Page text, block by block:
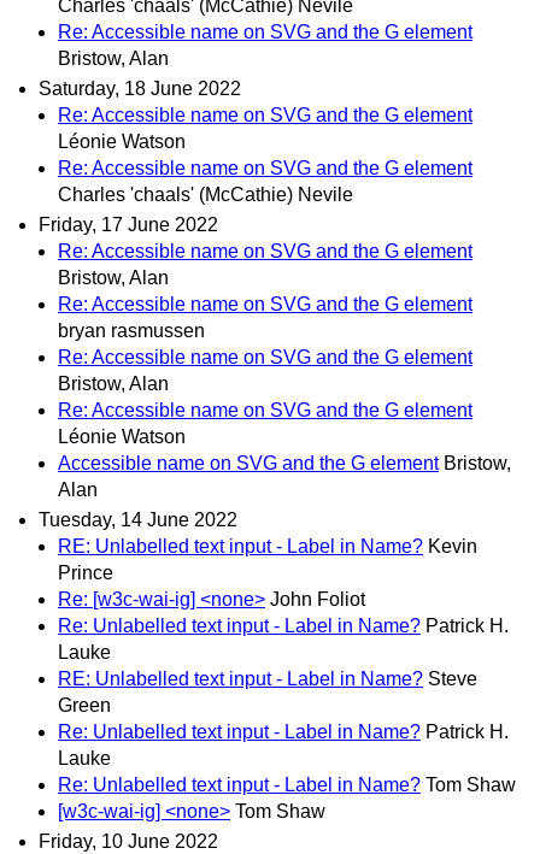
Charles 'chaals' (McCathie) Nevile
Re: Accessible name on SVG and the G element
Bristow, Alan
Saturday, 18 June 2022
Re: Accessible name on SVG and the G element
Léonie Watson
Re: Accessible name on SVG and the G element
Charles 'chaals' (McCathie) Nevile
Friday, 17 June 2022
Re: Accessible name on SVG and the G element
Bristow, Alan
Re: Accessible name on SVG and the G element
bryan rasmussen
Re: Accessible name on SVG and the G element
Bristow, Alan
Re: Accessible name on SVG and the G element
Léonie Watson
Accessible name on SVG and the G element Bristow,
Alan
Tuesday, 14 June 2022
RE: Unlabelled text input - Label in Name? Kevin
Prince
Re: [w3c-wai-ig] <none> John Foliot
Re: Unlabelled text input - Label in Name? Patrick H.
Lauke
RE: Unlabelled text input - Label in Name? Steve
Green
Re: Unlabelled text input - Label in Name? Patrick H.
Lauke
Re: Unlabelled text input - Label in Name? Tom Shaw
[w3c-wai-ig] <none> Tom Shaw
Friday, 10 June 2022